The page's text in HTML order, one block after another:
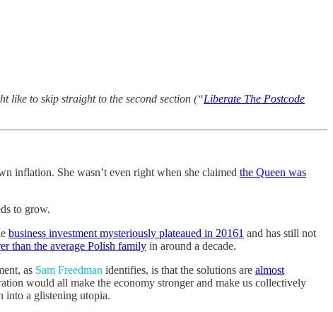
like to skip straight to the second section (“Liberate The Postcode
inflation. She wasn’t even right when she claimed the Queen was
to grow.
business investment mysteriously plateaued in 20161 and has still not
than the average Polish family in around a decade.
as Sam Freedman identifies, is that the solutions are almost
would all make the economy stronger and make us collectively
into a glistening utopia.